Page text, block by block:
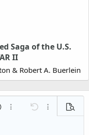
Saga of the U.S.
II
& Robert A. Buerlein
More options…
Undo More